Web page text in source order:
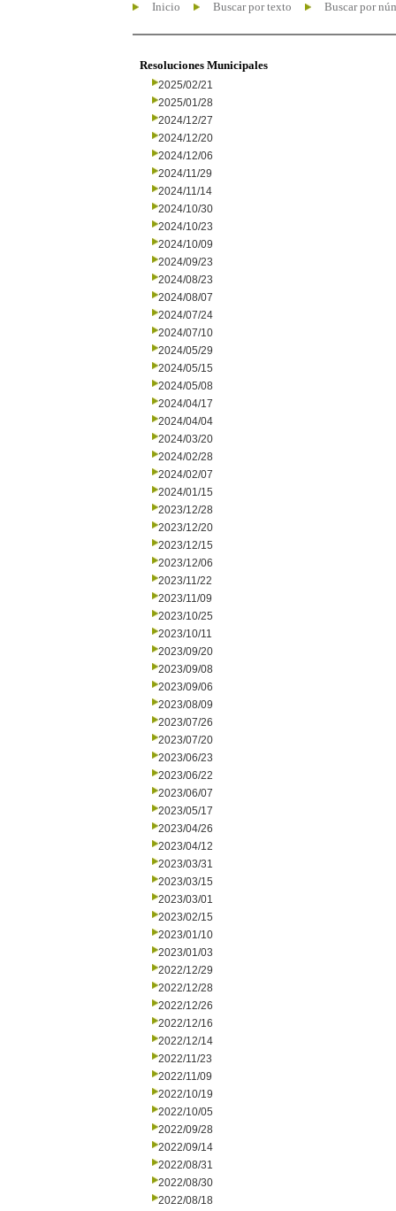
Inicio Buscar por texto Buscar por
Resoluciones Municipales
2025/02/21
2025/01/28
2024/12/27
2024/12/20
2024/12/06
2024/11/29
2024/11/14
2024/10/30
2024/10/23
2024/10/09
2024/09/23
2024/08/23
2024/08/07
2024/07/24
2024/07/10
2024/05/29
2024/05/15
2024/05/08
2024/04/17
2024/04/04
2024/03/20
2024/02/28
2024/02/07
2024/01/15
2023/12/28
2023/12/20
2023/12/15
2023/12/06
2023/11/22
2023/11/09
2023/10/25
2023/10/11
2023/09/20
2023/09/08
2023/09/06
2023/08/09
2023/07/26
2023/07/20
2023/06/23
2023/06/22
2023/06/07
2023/05/17
2023/04/26
2023/04/12
2023/03/31
2023/03/15
2023/03/01
2023/02/15
2023/01/10
2023/01/03
2022/12/29
2022/12/28
2022/12/26
2022/12/16
2022/12/14
2022/11/23
2022/11/09
2022/10/19
2022/10/05
2022/09/28
2022/09/14
2022/08/31
2022/08/30
2022/08/18